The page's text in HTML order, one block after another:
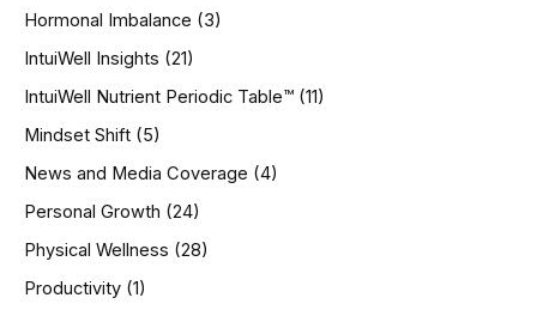
Hormonal Imbalance (3)
IntuiWell Insights (21)
IntuiWell Nutrient Periodic Table™ (11)
Mindset Shift (5)
News and Media Coverage (4)
Personal Growth (24)
Physical Wellness (28)
Productivity (1)